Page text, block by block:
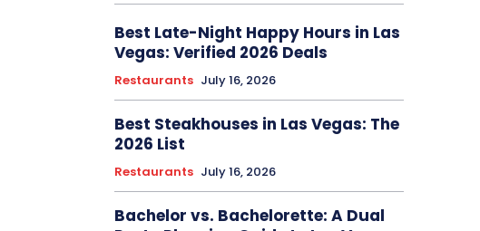
Best Late-Night Happy Hours in Las
Vegas: Verified 2026 Deals
Restaurants July 16, 2026
Best Steakhouses in Las Vegas: The
2026 List
Restaurants July 16, 2026
Bachelor vs. Bachelorette: A Dual